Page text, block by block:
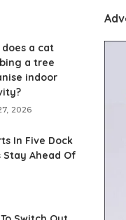
does a cat
a tree
indoor
2026
In Five Dock
Stay Ahead Of